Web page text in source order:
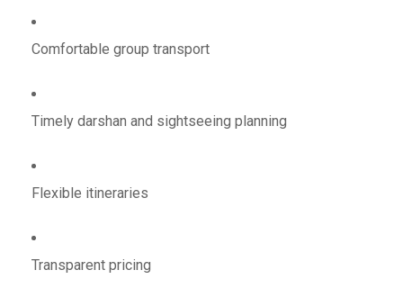
Comfortable group transport
Timely darshan and sightseeing planning
Flexible itineraries
Transparent pricing